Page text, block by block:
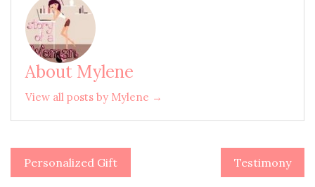
About Mylene
View all posts by Mylene →
Post
Personalized Gift Testimony